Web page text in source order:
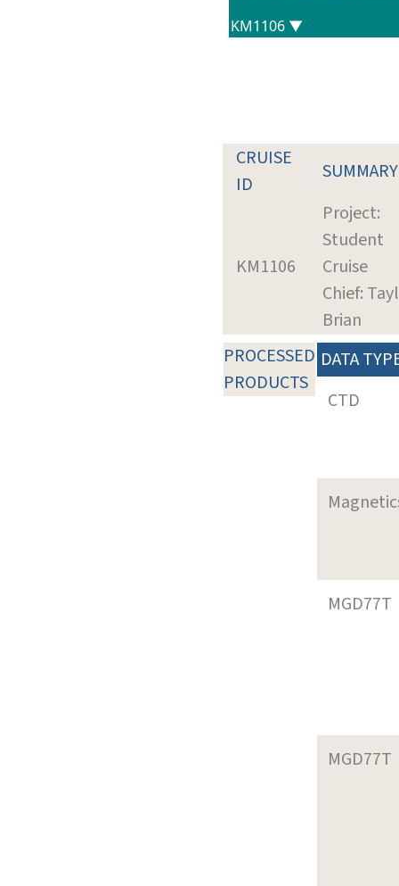
CRUISE
ID
SUMMARY
KM1106
Project:
Student
Cruise
Chief:
Brian
PROCESSED
PRODUCTS
DATA
CTD
MGD77T
MGD77T